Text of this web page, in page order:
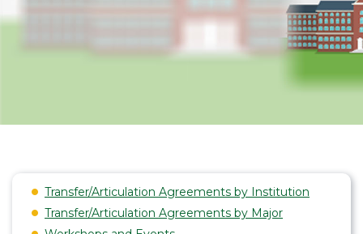
Transfer/Articulation Agreements by Institution
Transfer/Articulation Agreements by Major